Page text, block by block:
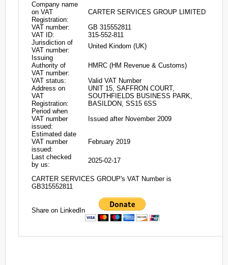
Company name
on VAT
Registration:
CARTER SERVICES GROUP LIMITED
VAT number:
GB 315552811
VAT ID:
315-552-811
Jurisdiction of
VAT number:
United Kindom (UK)
Issuing
Authority of
VAT number:
HMRC (HM Revenue & Customs)
VAT status:
Valid VAT Number
Address on
VAT
Registration:
UNIT 15, SAFFRON COURT,
SOUTHFIELDS BUSINESS PARK,
BASILDON, SS15 6SS
Period when
VAT number
issued:
Issued after November 2009
Estimated date
VAT number
issued:
February 2019
Last checked
by us:
2025-02-17
CARTER SERVICES GROUP's VAT Number is
GB315552811
Share on LinkedIn